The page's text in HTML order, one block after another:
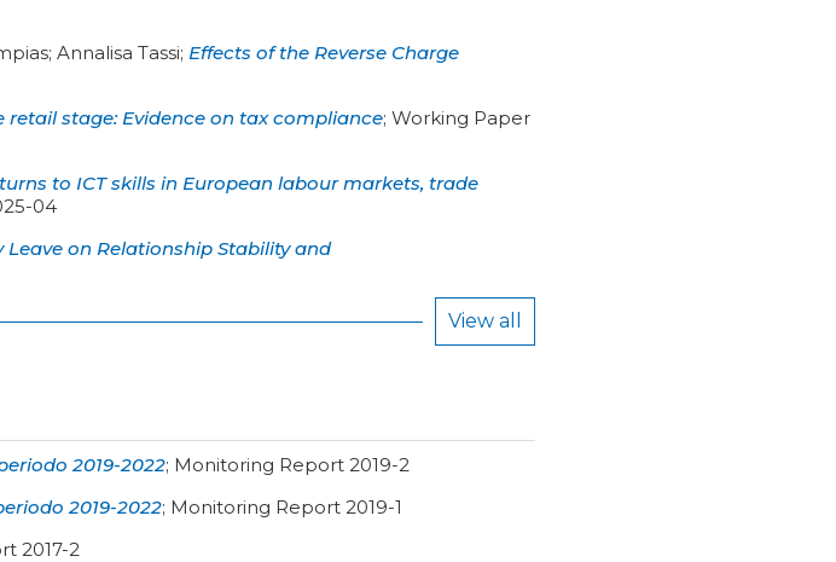
Annalisa Tassi; Effects of the Reverse Charge
retail stage: Evidence on tax compliance; Working Paper
to ICT skills in European labour markets, trade
04
Leave on Relationship Stability and
View all
2019-2022; Monitoring Report 2019-2
2019-2022; Monitoring Report 2019-1
2017-2